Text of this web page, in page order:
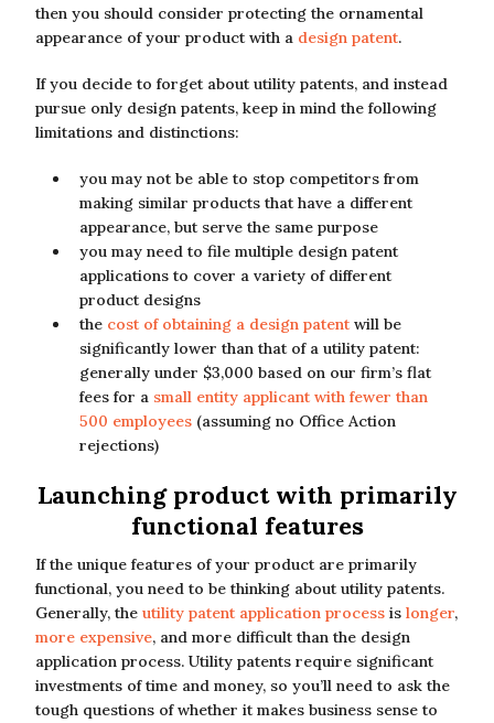
then you should consider protecting the ornamental
appearance of your product with a design patent.
If you decide to forget about utility patents, and instead
pursue only design patents, keep in mind the following
limitations and distinctions:
you may not be able to stop competitors from
making similar products that have a different
appearance, but serve the same purpose
you may need to file multiple design patent
applications to cover a variety of different
product designs
the cost of obtaining a design patentwill be
significantly lower than that of a utility patent:
generally under $3,000 based on our firm’s flat
fees for a small entity applicant with fewer than
500 employees (assuming no Office Action
rejections)
Launching product with primarily
functional features
If the unique features of your product are primarily
functional, you need to be thinking about utility patents.
Generally, the utility patent application process is longer,
more expensive, and more difficult than the design
application process. Utility patents require significant
investments of time and money, so you’ll need to ask the
tough questions of whether it makes business sense to